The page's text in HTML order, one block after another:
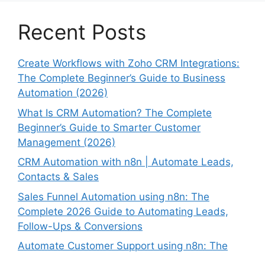
Recent Posts
Create Workflows with Zoho CRM Integrations:
The Complete Beginner’s Guide to Business
Automation (2026)
What Is CRM Automation? The Complete
Beginner’s Guide to Smarter Customer
Management (2026)
CRM Automation with n8n | Automate Leads,
Contacts & Sales
Sales Funnel Automation using n8n: The
Complete 2026 Guide to Automating Leads,
Follow-Ups & Conversions
Automate Customer Support using n8n: The